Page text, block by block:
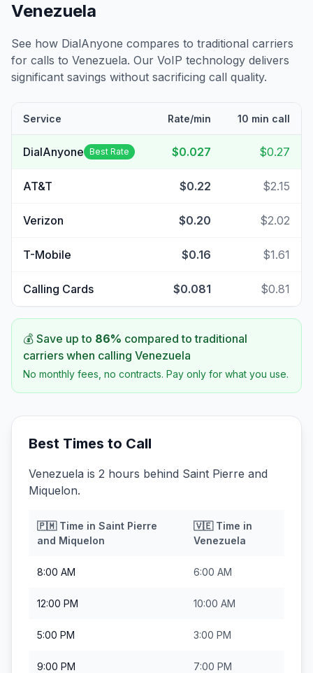
Venezuela
See how DialAnyone compares to traditional carriers
for calls to Venezuela. Our VoIP technology delivers
significant savings without sacrificing call quality.
Service Rate/min 10 min call
DialAnyone Best Rate $0.027 $0.27
AT&T $0.22 $2.15
Verizon $0.20 $2.02
T-Mobile $0.16 $1.61
Calling Cards $0.081 $0.81
💰 Save up to 86% compared to traditional
carriers when calling Venezuela
No monthly fees, no contracts. Pay only for what you use.
Best Times to Call
Venezuela is 2 hours behind Saint Pierre and
Miquelon.
🇵🇲Time in Saint Pierre
and Miquelon
🇻🇪Time in
Venezuela
8:00 AM 6:00 AM
12:00 PM 10:00 AM
5:00 PM 3:00 PM
9:00 PM 7:00 PM